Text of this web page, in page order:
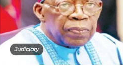
Judiciary